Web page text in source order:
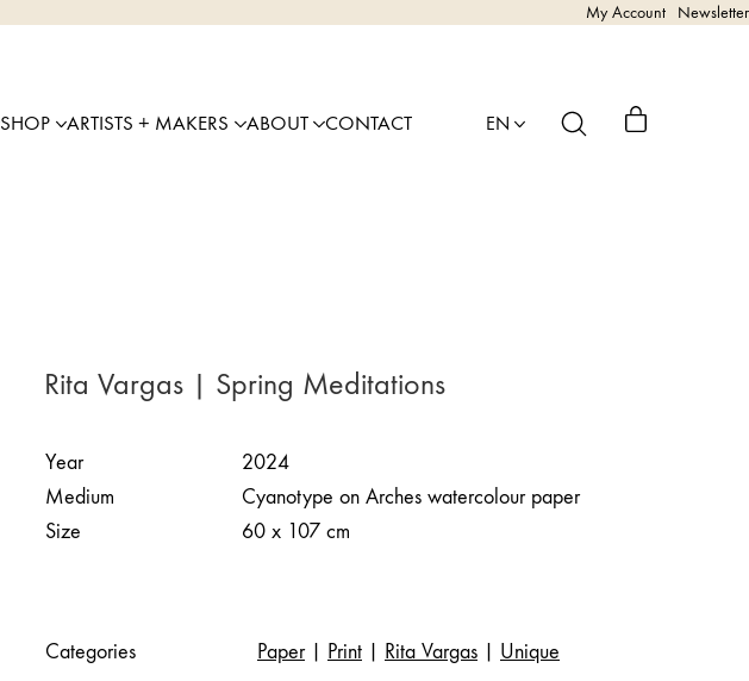
My Account Newsletter
SHOP ARTISTS + MAKERS ABOUT CONTACT EN
Rita Vargas | Spring Meditations
Year
2024
Medium
Cyanotype on Arches watercolour paper
Size
60 x 107 cm
Categories Paper| Print Rita Vargas Unique